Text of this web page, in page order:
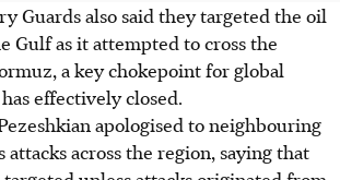
Guards also said they targeted the oil
Gulf as it attempted to cross the
a key chokepoint for global
effectively closed.
apologised to neighbouring
attacks across the region, saying that